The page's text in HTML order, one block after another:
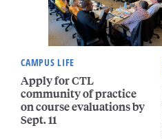
CAMPUS LIFE
Apply for CTL
community of practice
on course evaluations by
Sept. 11